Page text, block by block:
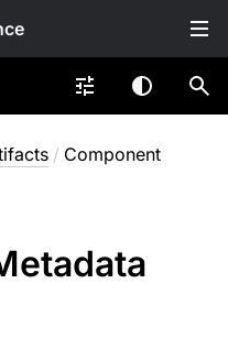
/ Component